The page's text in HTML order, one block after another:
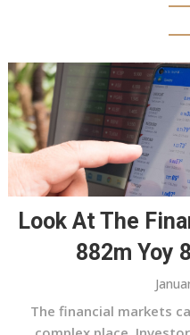
Look At The
882m Yoy
The financial markets